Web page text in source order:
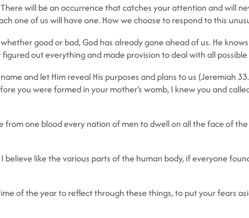
will be an occurrence that catches your attention and will
one of us will have one. How we choose to respond to this
good or bad, God has already gone ahead of us. He
out everything and made provision to deal with all
and let Him reveal His purposes and plans to us (Jeremiah
you were formed in your mother’s womb, I knew you and
from one blood every nation of men to dwell on all the face of
like the various parts of the human body, if everyone
of the year to reflect through these things, to put your fears